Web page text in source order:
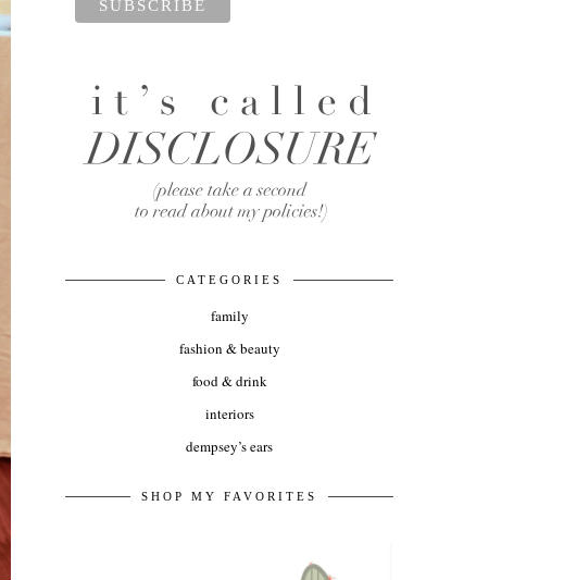
CATEGORIES
family
fashion & beauty
food & drink
interiors
dempsey’s ears
SHOP MY FAVORITES